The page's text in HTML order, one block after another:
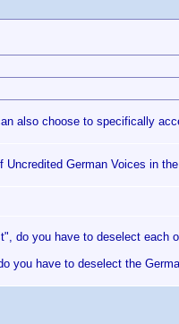
also choose to specifically
German Voices in
do you have to deselect each
you have to deselect the